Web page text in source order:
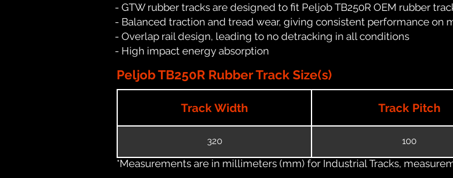
- GTW rubber tracks are designed to fit Peljob TB250R OEM rubber
- Balanced traction and tread wear, giving consistent performance on
- Overlap rail design, leading to no detracking in all conditions
- High impact energy absorption
Peljob TB250R Rubber Track Size(s)
Track Width Track Pitch
320 100
*Measurements are in millimeters (mm) for Industrial Tracks,